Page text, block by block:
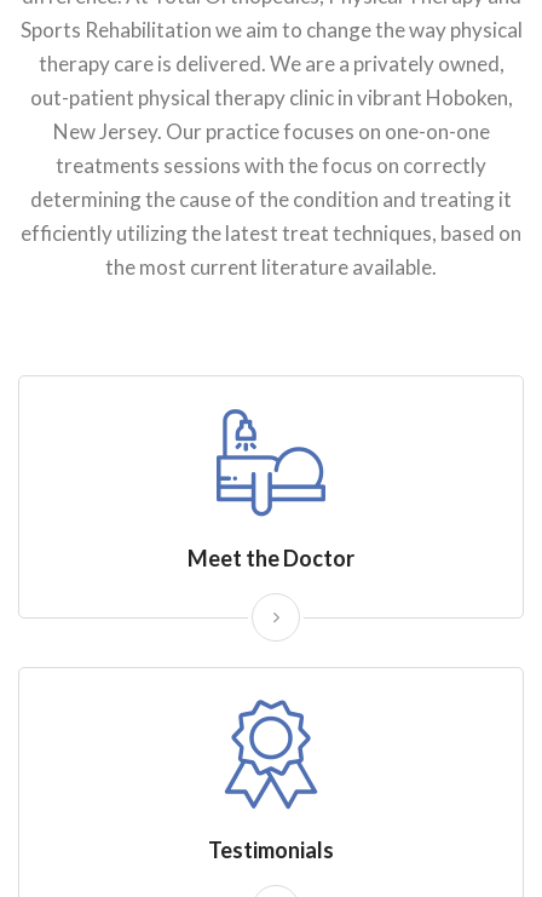
Sports Rehabilitation we aim to change the way physical
therapy care is delivered. We are a privately owned,
out-patient physical therapy clinic in vibrant Hoboken,
New Jersey. Our practice focuses on one-on-one
treatments sessions with the focus on correctly
determining the cause of the condition and treating it
efficiently utilizing the latest treat techniques, based on
the most current literature available.
Meet the Doctor
Testimonials